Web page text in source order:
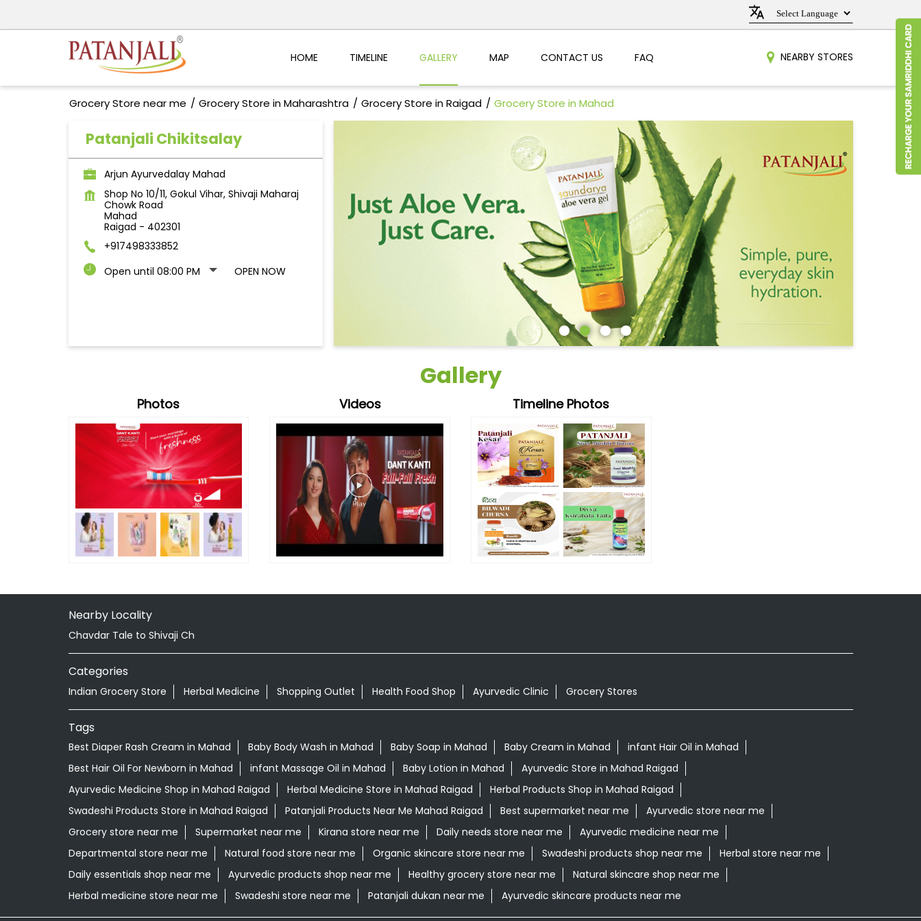
HOME TIMELINE GALLERY MAP CONTACT US FAQ NEARBY STORES
Grocery Store near me Grocery Store in Maharashtra Grocery Store in Raigad Grocery Store in Mahad
Patanjali Chikitsalay
Arjun Ayurvedalay Mahad
Shop No 10/11, Gokul Vihar, Shivaji Maharaj
Chowk Road
Mahad
Raigad - 402301
+917498333852
Open until 08:00 PM
OPEN NOW
Gallery
Photos Videos Timeline Photos
Nearby Locality
Chavdar Tale to Shivaji Ch
Categories
Indian Grocery Store Herbal Medicine Shopping Outlet Health Food Shop Ayurvedic Clinic Grocery Stores
Tags
Best Diaper Rash Cream in Mahad Baby Body Wash in Mahad Baby Soap in Mahad Baby Cream in Mahad
infant Hair Oil in Mahad
Best Hair Oil For Newborn in Mahad
infant Massage Oil in Mahad Baby Lotion in Mahad
Ayurvedic Store in Mahad Raigad
Ayurvedic Medicine Shop in Mahad Raigad
Herbal Medicine Store in Mahad Raigad
Herbal Products Shop in Mahad Raigad
Swadeshi Products Store in Mahad Raigad
Patanjali Products Near Me Mahad Raigad Best supermarket near me
Ayurvedic store near me
Grocery store near me
Supermarket near me Kirana store near me Daily needs store near me
Ayurvedic medicine near me
Departmental store near me
Natural food store near me Organic skincare store near me Swadeshi products shop near me
Herbal store near me
Daily essentials shop near me
Ayurvedic products shop near me Healthy grocery store near me
Natural skincare shop near me
Herbal medicine store near me
Swadeshi store near me Patanjali dukan near me Ayurvedic skincare products near me